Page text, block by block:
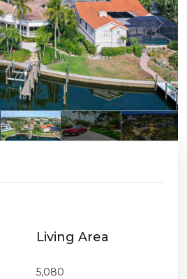
Living Area
5,080